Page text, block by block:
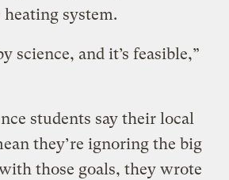
system.
science, and it’s feasible,”
students say their local
they’re ignoring the big
those goals, they wrote